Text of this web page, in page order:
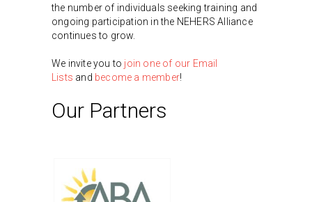
the number of individuals seeking training and
ongoing participation in the NEHERS Alliance
continues to grow.
We invite you to join one of our Email
Lists and become a member!
Our Partners